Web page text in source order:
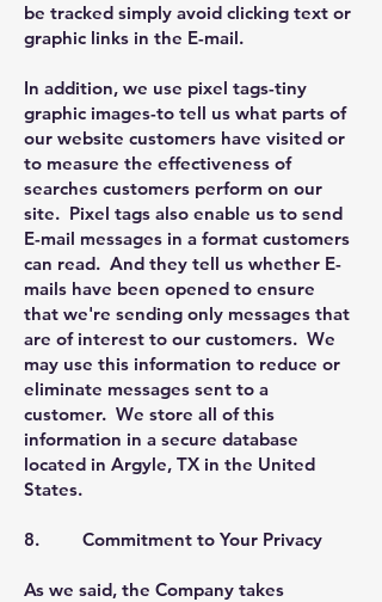
be tracked simply avoid clicking text or
graphic links in the E-mail.
In addition, we use pixel tags-tiny
graphic images-to tell us what parts of
our website customers have visited or
to measure the effectiveness of
searches customers perform on our
site. Pixel tags also enable us to send
E-mail messages in a format customers
can read. And they tell us whether E-
mails have been opened to ensure
that we're sending only messages that
are of interest to our customers. We
may use this information to reduce or
eliminate messages sent to a
customer. We store all of this
information in a secure database
located in Argyle, TX in the United
States.
8. Commitment to Your Privacy
As we said, the Company takes